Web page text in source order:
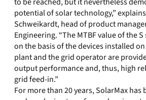
potential of solar technology,”
Schweikardt, head of product
Engineering. “The MTBF value of the
on the basis of the devices installed
plant and the grid operator are
output performance and, thus, high
grid feed-in.”
For more than 20 years, SolarMax has